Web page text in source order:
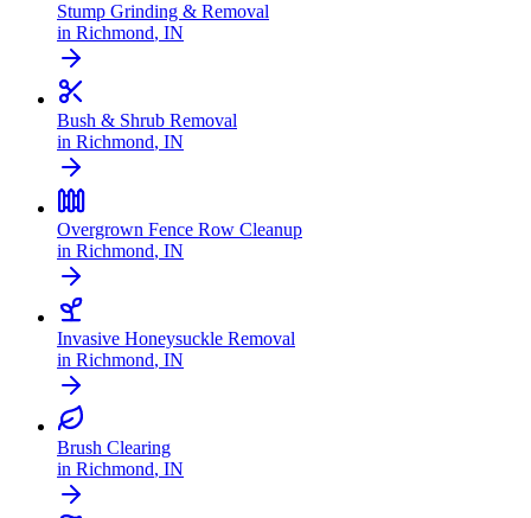
Stump Grinding & Removal
in Richmond, IN
Bush & Shrub Removal
in Richmond, IN
Overgrown Fence Row Cleanup
in Richmond, IN
Invasive Honeysuckle Removal
in Richmond, IN
Brush Clearing
in Richmond, IN